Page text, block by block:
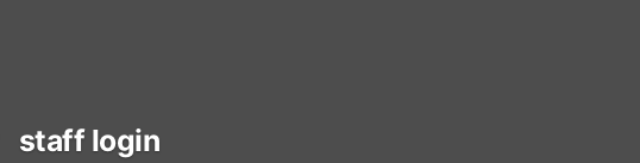
staff login